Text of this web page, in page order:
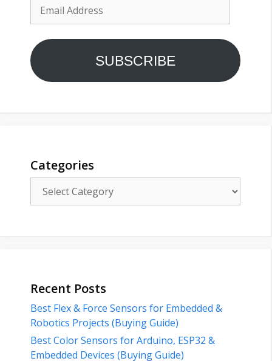
Address
SUBSCRIBE
Categories
Recent Posts
Best Flex & Force Sensors for Embedded &
Robotics Projects (Buying Guide)
Best Color Sensors for Arduino, ESP32 &
Embedded Devices (Buying Guide)